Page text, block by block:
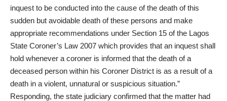
inquest to be conducted into the cause of the death of this
sudden but avoidable death of these persons and make
appropriate recommendations under Section 15 of the Lagos
State Coroner’s Law 2007 which provides that an inquest shall
hold whenever a coroner is informed that the death of a
deceased person within his Coroner District is as a result of a
death in a violent, unnatural or suspicious situation.”
Responding, the state judiciary confirmed that the matter had